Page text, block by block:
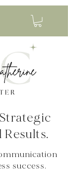
Results.
success.